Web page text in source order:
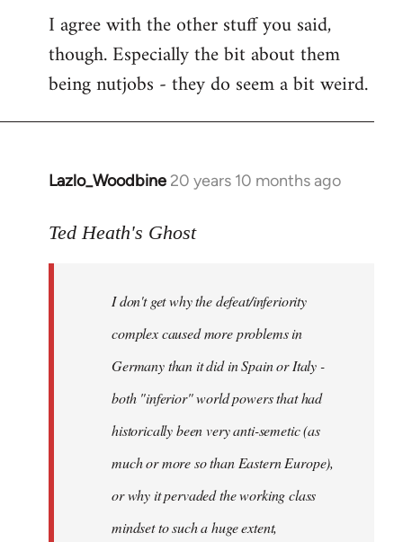
I agree with the other stuff you said,
though. Especially the bit about them
being nutjobs - they do seem a bit weird.
Lazlo_Woodbine 20 years 10 months ago
In
to
libcom.org
Ted Heath's Ghost
I don't get why the defeat/inferiority
complex caused more problems in
Germany than it did in Spain or Italy -
both "inferior" world powers that had
historically been very anti-semetic (as
much or more so than Eastern Europe),
or why it pervaded the working class
mindset to such a huge extent,